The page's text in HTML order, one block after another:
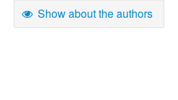
Show about the authors